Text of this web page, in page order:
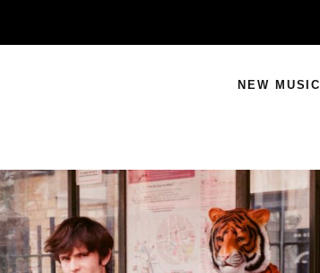
NEW MUSIC